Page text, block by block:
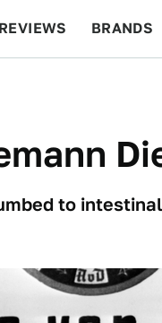
REVIEWS BRANDS
to